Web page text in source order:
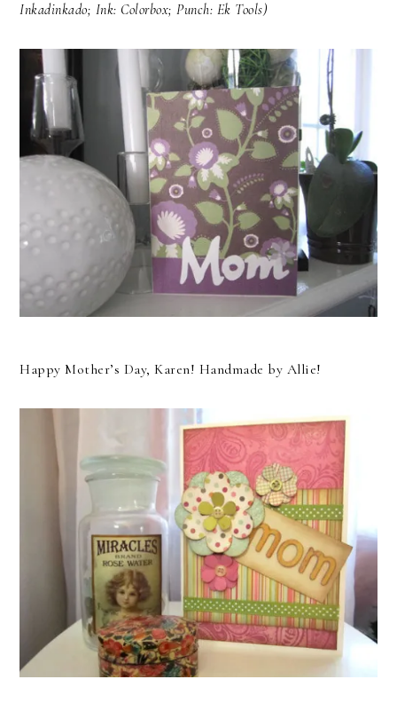
Inkadinkado; Ink: Colorbox; Punch: Ek Tools)
Happy Mother’s Day, Karen! Handmade by Allie!